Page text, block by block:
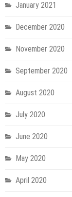
January 2021
December 2020
November 2020
September 2020
August 2020
July 2020
June 2020
May 2020
April 2020